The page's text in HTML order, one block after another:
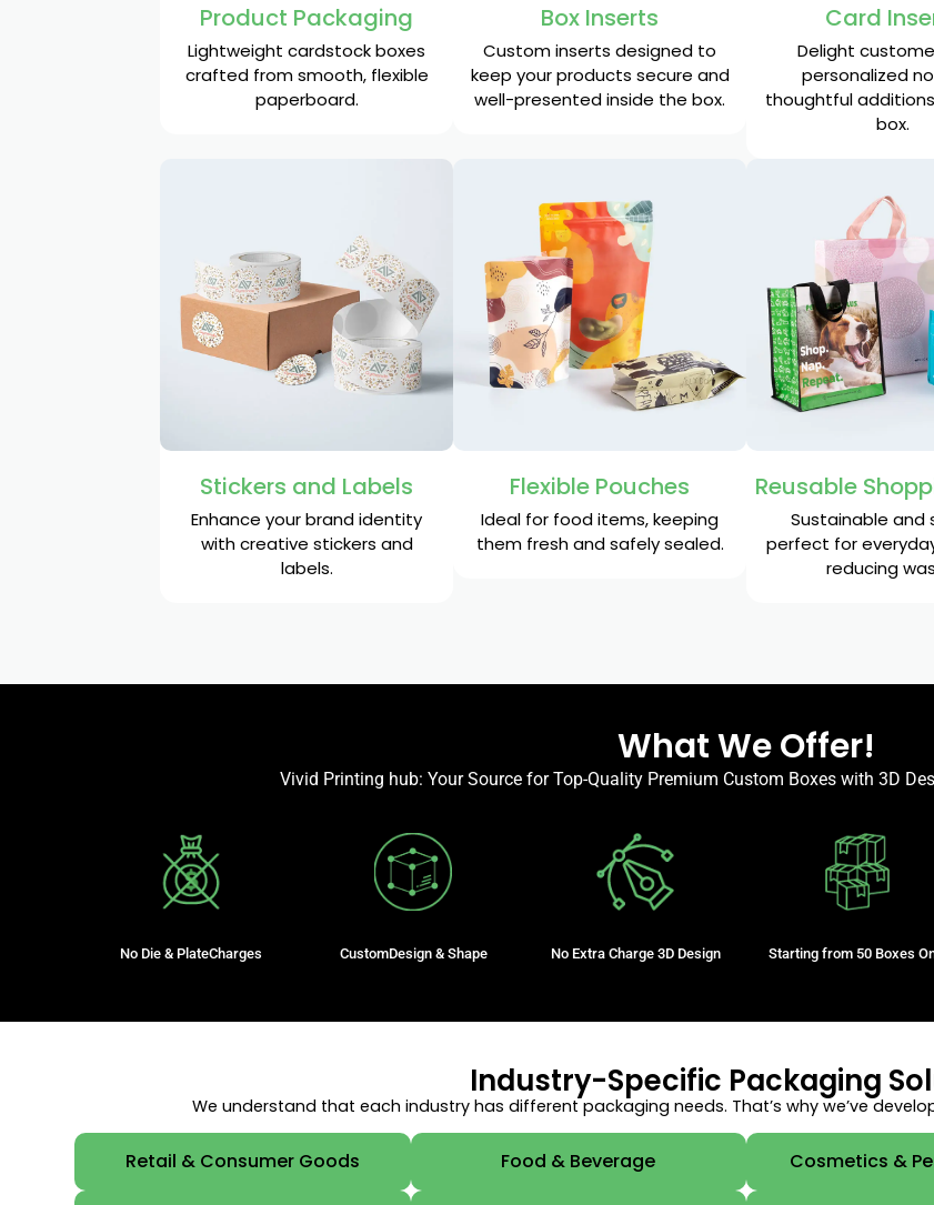
Product Packaging
Lightweight cardstock boxes
crafted from smooth, flexible
paperboard.
Box Inserts
Custom inserts designed to
keep your products secure and
well-presented inside the box.
Card
Delight
personalized
thoughtful
box.
Stickers and Labels
Enhance your brand identity
with creative stickers and
labels.
Flexible Pouches
Ideal for food items, keeping
them fresh and safely sealed.
Reusable
Sustainable and
perfect for
reducing
What We Offer!
Vivid Printing hub: Your Source for Top-Quality Premium Custom Boxes with 3D
No Die & PlateCharges CustomDesign & Shape No Extra Charge 3D Design Starting from 50 Boxes
Industry-Specific Packaging
We understand that each industry has different packaging needs. That’s why we’ve
Retail & Consumer Goods Food & Beverage Cosmetics &